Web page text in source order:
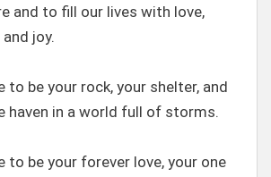
and to fill our lives with love,
joy.
to be your rock, your shelter, and
haven in a world full of storms.
to be your forever love, your one